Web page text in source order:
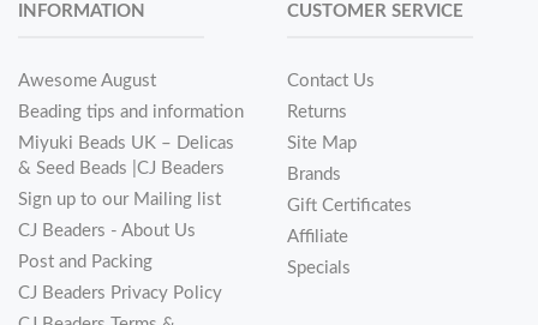
INFORMATION
Awesome August
Beading tips and information
Miyuki Beads UK – Delicas
& Seed Beads |CJ Beaders
Sign up to our Mailing list
CJ Beaders - About Us
Post and Packing
CJ Beaders Privacy Policy
CUSTOMER SERVICE
Contact Us
Returns
Site Map
Brands
Gift Certificates
Affiliate
Specials